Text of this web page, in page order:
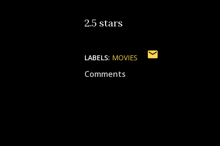
2.5 stars
LABELS: MOVIES
Comments